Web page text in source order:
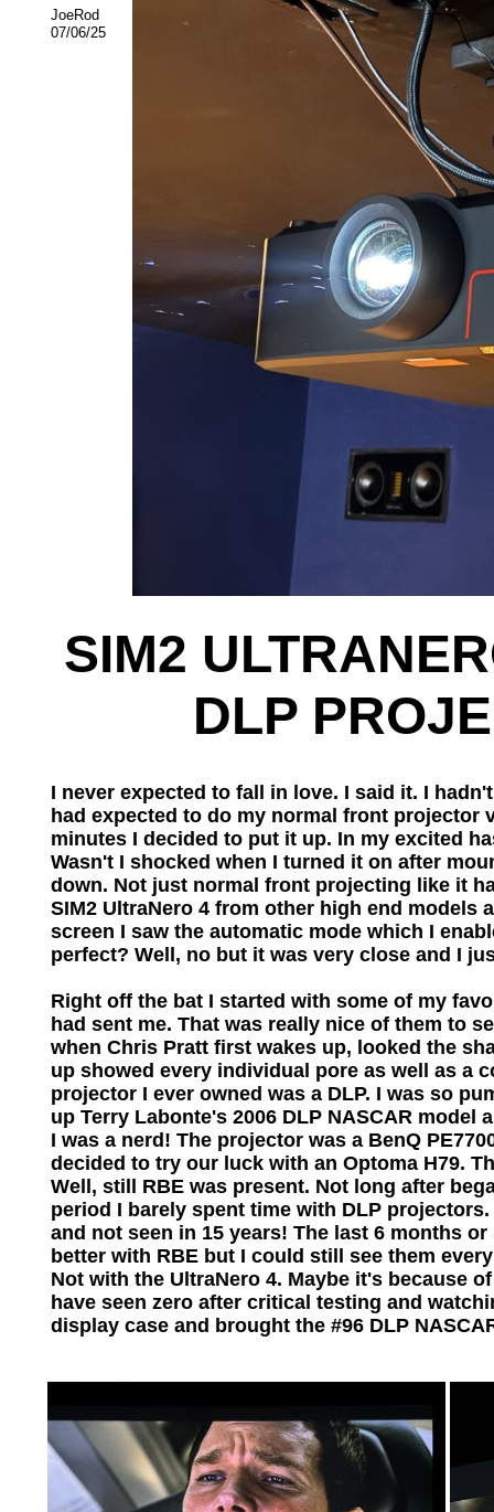
JoeRod
07/06/25
SIM2
DLP
I never expected to fall in love. I said it. I
had expected to do my normal front projector
minutes I decided to put it up. In my excited
Wasn't I shocked when I turned it on after
down. Not just normal front projecting like it
SIM2 UltraNero 4 from other high end
screen I saw the automatic mode which I
perfect? Well, no but it was very close and I
Right off the bat I started with some of my
had sent me. That was really nice of them to
when Chris Pratt first wakes up, looked the
up showed every individual pore as well as a
projector I ever owned was a DLP. I was so
up Terry Labonte's 2006 DLP NASCAR
I was a nerd! The projector was a BenQ
decided to try our luck with an Optoma H79.
Well, still RBE was present. Not long after
period I barely spent time with DLP
and not seen in 15 years! The last 6 months
better with RBE but I could still see them
Not with the UltraNero 4. Maybe it's because
have seen zero after critical testing and
display case and brought the #96 DLP